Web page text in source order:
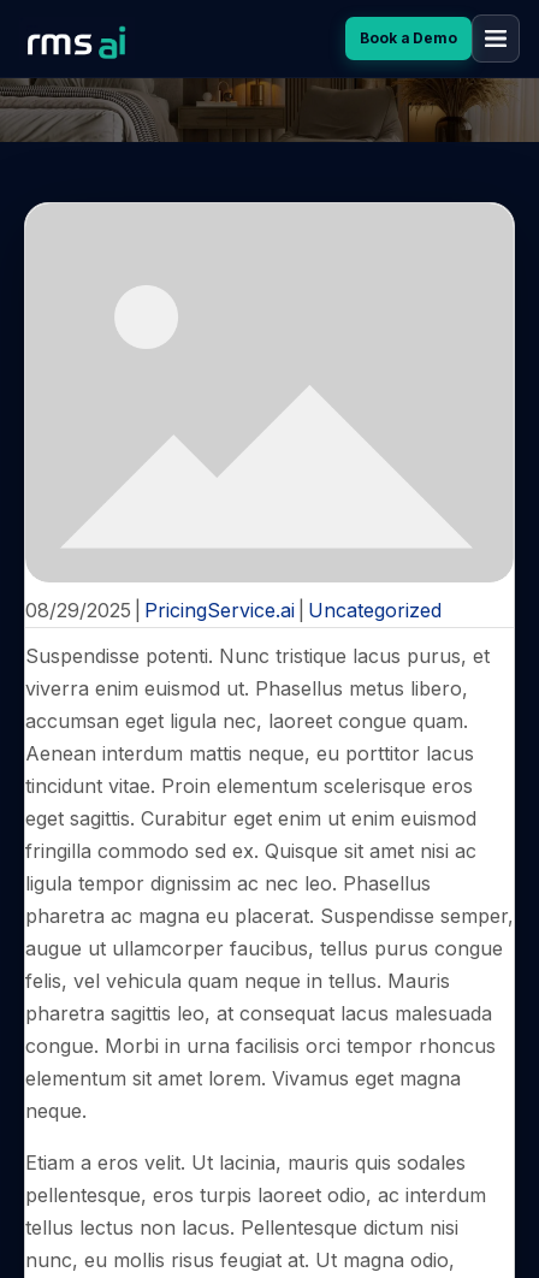
Book a Demo
ETIAM A EROS VELIT
08/29/2025 PricingService.ai Uncategorized
Suspendisse potenti. Nunc tristique lacus purus, et
viverra enim euismod ut. Phasellus metus libero,
accumsan eget ligula nec, laoreet congue quam.
Aenean interdum mattis neque, eu porttitor lacus
tincidunt vitae. Proin elementum scelerisque eros
eget sagittis. Curabitur eget enim ut enim euismod
fringilla commodo sed ex. Quisque sit amet nisi ac
ligula tempor dignissim ac nec leo. Phasellus
pharetra ac magna eu placerat. Suspendisse semper,
augue ut ullamcorper faucibus, tellus purus congue
felis, vel vehicula quam neque in tellus. Mauris
pharetra sagittis leo, at consequat lacus malesuada
congue. Morbi in urna facilisis orci tempor rhoncus
elementum sit amet lorem. Vivamus eget magna
neque.
Etiam a eros velit. Ut lacinia, mauris quis sodales
pellentesque, eros turpis laoreet odio, ac interdum
tellus lectus non lacus. Pellentesque dictum nisi
nunc, eu mollis risus feugiat at. Ut magna odio,